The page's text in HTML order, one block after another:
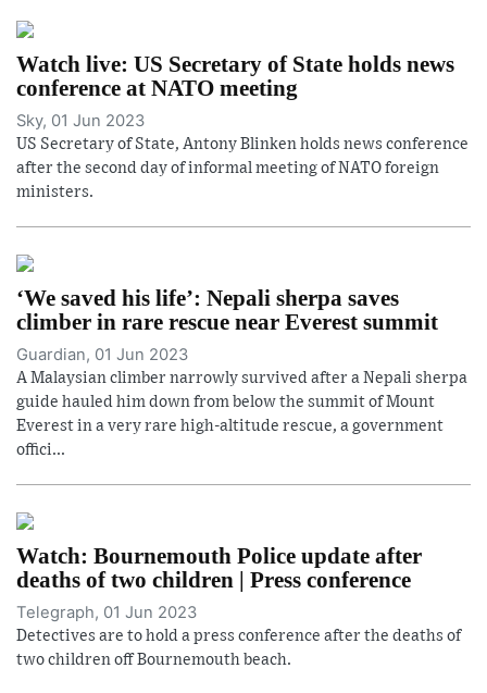
Watch live: US Secretary of State holds news
conference at NATO meeting
Sky, 01 Jun 2023
US Secretary of State, Antony Blinken holds news conference
after the second day of informal meeting of NATO foreign
ministers.
‘We saved his life’: Nepali sherpa saves
climber in rare rescue near Everest summit
Guardian, 01 Jun 2023
A Malaysian climber narrowly survived after a Nepali sherpa
guide hauled him down from below the summit of Mount
Everest in a very rare high-altitude rescue, a government
offici...
Watch: Bournemouth Police update after
deaths of two children | Press conference
Telegraph, 01 Jun 2023
Detectives are to hold a press conference after the deaths of
two children off Bournemouth beach.